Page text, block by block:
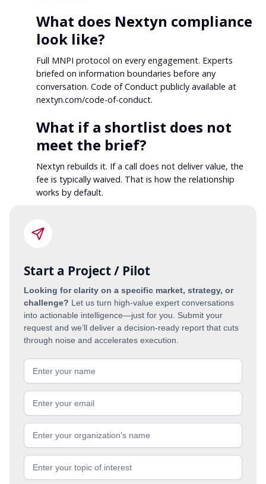
What does Nextyn compliance
look like?
Full MNPI protocol on every engagement. Experts
briefed on information boundaries before any
conversation. Code of Conduct publicly available at
nextyn.com/code-of-conduct.
What if a shortlist does not
meet the brief?
Nextyn rebuilds it. If a call does not deliver value, the
fee is typically waived. That is how the relationship
works by default.
Start a Project / Pilot
Looking for clarity on a specific market, strategy, or
challenge? Let us turn high-value expert conversations
into actionable intelligence—just for you. Submit your
request and we’ll deliver a decision-ready report that cuts
through noise and accelerates execution.